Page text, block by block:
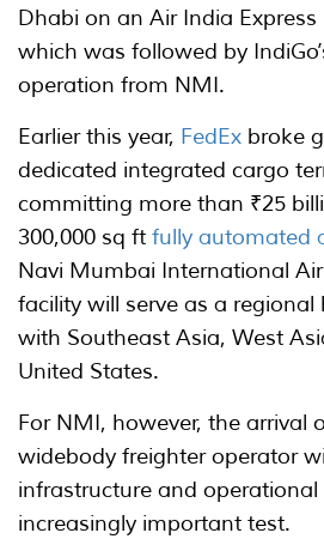
Dhabi on an Air India Express
which was followed by
operation from NMI.
Earlier this year, FedEx broke
dedicated integrated cargo
committing more than ₹25
300,000 sq ft fully automated
Navi Mumbai International
facility will serve as a
with Southeast Asia, West
United States.
For NMI, however, the arrival
widebody freighter operator
infrastructure and
increasingly important test.